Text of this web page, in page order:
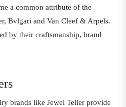
a common attribute of the
Bvlgari and Van Cleef & Arpels.
by their craftsmanship, brand
brands like Jewel Teller provide